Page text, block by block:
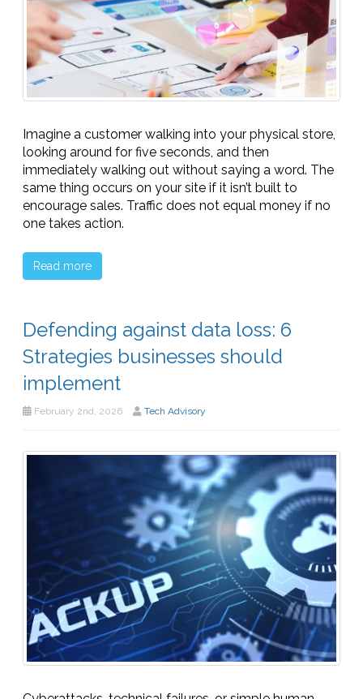
Imagine a customer walking into your physical store,
looking around for five seconds, and then
immediately walking out without saying a word. The
same thing occurs on your site if it isn’t built to
encourage sales. Traffic does not equal money if no
one takes action.
Read more
Defending against data loss: 6
Strategies businesses should
implement
February 2nd, 2026 Tech Advisory